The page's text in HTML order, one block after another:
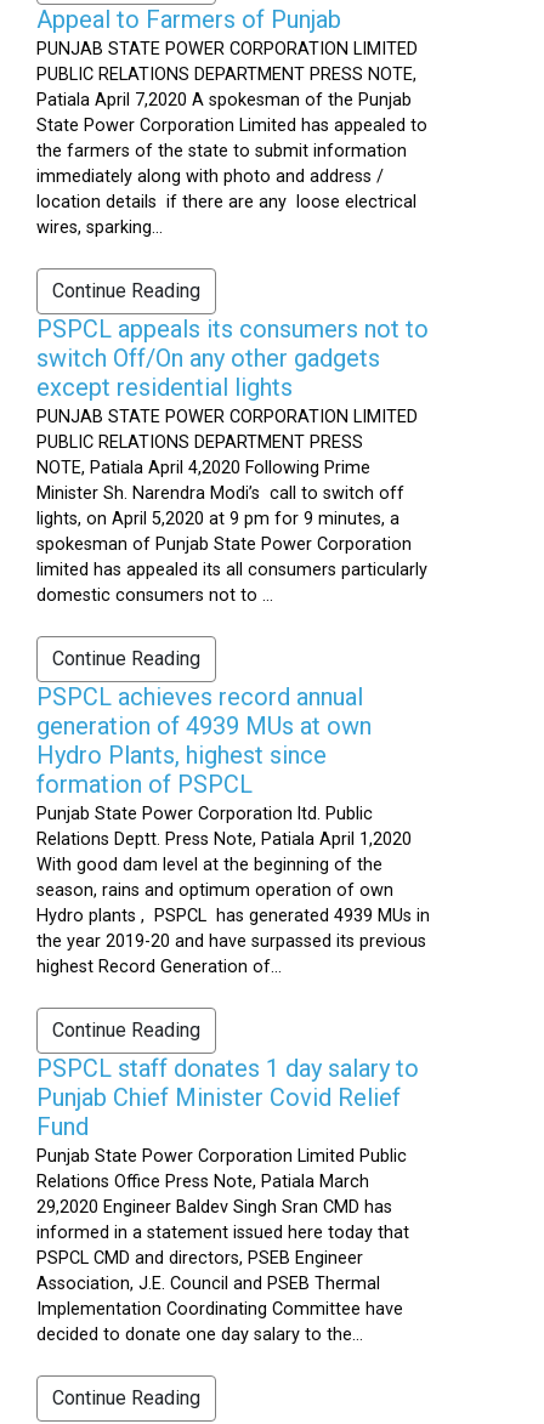
Appeal to Farmers of Punjab
PUNJAB STATE POWER CORPORATION LIMITED
PUBLIC RELATIONS DEPARTMENT PRESS NOTE,
Patiala April 7,2020 A spokesman of the Punjab
State Power Corporation Limited has appealed to
the farmers of the state to submit information
immediately along with photo and address /
location details if there are any loose electrical
wires, sparking...
Continue Reading
PSPCL appeals its consumers not to
switch Off/On any other gadgets
except residential lights
PUNJAB STATE POWER CORPORATION LIMITED
PUBLIC RELATIONS DEPARTMENT PRESS
NOTE, Patiala April 4,2020 Following Prime
Minister Sh. Narendra Modi’s call to switch off
lights, on April 5,2020 at 9 pm for 9 minutes, a
spokesman of Punjab State Power Corporation
limited has appealed its all consumers particularly
domestic consumers not to ...
Continue Reading
PSPCL achieves record annual
generation of 4939 MUs at own
Hydro Plants, highest since
formation of PSPCL
Punjab State Power Corporation ltd. Public
Relations Deptt. Press Note, Patiala April 1,2020
With good dam level at the beginning of the
season, rains and optimum operation of own
Hydro plants , PSPCL has generated 4939 MUs in
the year 2019-20 and have surpassed its previous
highest Record Generation of...
Continue Reading
PSPCL staff donates 1 day salary to
Punjab Chief Minister Covid Relief
Fund
Punjab State Power Corporation Limited Public
Relations Office Press Note, Patiala March
29,2020 Engineer Baldev Singh Sran CMD has
informed in a statement issued here today that
PSPCL CMD and directors, PSEB Engineer
Association, J.E. Council and PSEB Thermal
Implementation Coordinating Committee have
decided to donate one day salary to the...
Continue Reading